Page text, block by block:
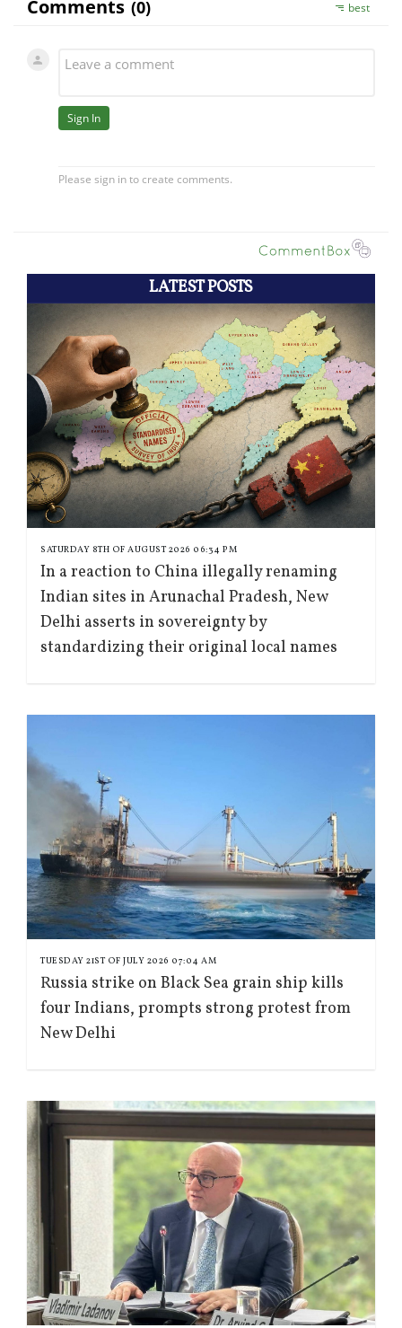
LATEST POSTS
SATURDAY 8TH OF AUGUST 2026 06:34 PM
In a reaction to China illegally renaming
Indian sites in Arunachal Pradesh, New
Delhi asserts in sovereignty by
standardizing their original local names
TUESDAY 21ST OF JULY 2026 07:04 AM
Russia strike on Black Sea grain ship kills
four Indians, prompts strong protest from
New Delhi